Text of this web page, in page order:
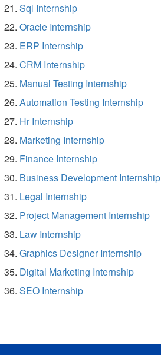
Sql Internship
Oracle Internship
ERP Internship
CRM Internship
Manual Testing Internship
Automation Testing Internship
Hr Internship
Marketing Internship
Finance Internship
Business Development Internship
Legal Internship
Project Management Internship
Law Internship
Graphics Designer Internship
Digital Marketing Internship
SEO Internship